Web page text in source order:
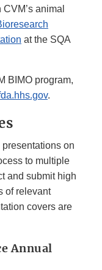
animal
at the SQA
BIMO program,
.
on
to multiple
and submit high
of relevant
covers are
Annual